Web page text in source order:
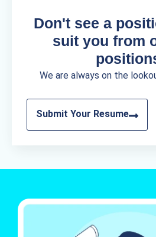
Don't see a
suit you from
We are always on the
Submit Your Resume